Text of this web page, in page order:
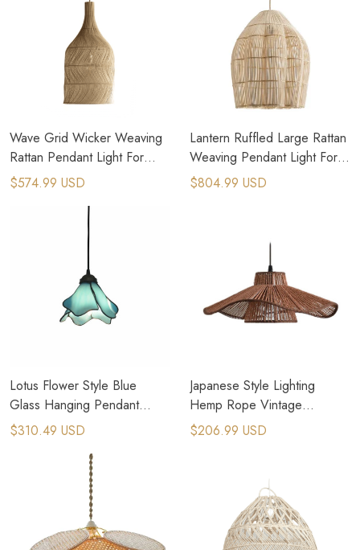
Wave Grid Wicker Weaving
Rattan Pendant Light For
French Country House
$574.99 USD
Lantern Ruffled Large Rattan
Weaving Pendant Light For
Country House
$804.99 USD
Lotus Flower Style Blue
Glass Hanging Pendant
Lights For Coastal Home
$310.49 USD
Japanese Style Lighting
Hemp Rope Vintage
Farmhouse Lighting
$206.99 USD